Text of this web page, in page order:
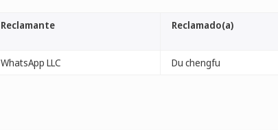
Reclamante Reclamado(a)
WhatsApp LLC Du chengfu